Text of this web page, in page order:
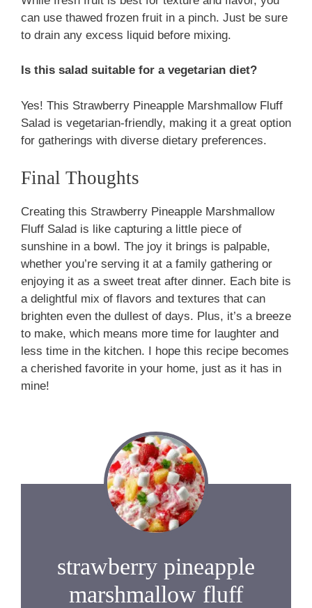
can use thawed frozen fruit in a pinch. Just be sure
to drain any excess liquid before mixing.
Is this salad suitable for a vegetarian diet?
Yes! This Strawberry Pineapple Marshmallow Fluff
Salad is vegetarian-friendly, making it a great option
for gatherings with diverse dietary preferences.
Final Thoughts
Creating this Strawberry Pineapple Marshmallow
Fluff Salad is like capturing a little piece of
sunshine in a bowl. The joy it brings is palpable,
whether you’re serving it at a family gathering or
enjoying it as a sweet treat after dinner. Each bite is
a delightful mix of flavors and textures that can
brighten even the dullest of days. Plus, it’s a breeze
to make, which means more time for laughter and
less time in the kitchen. I hope this recipe becomes
a cherished favorite in your home, just as it has in
mine!
strawberry pineapple
marshmallow fluff